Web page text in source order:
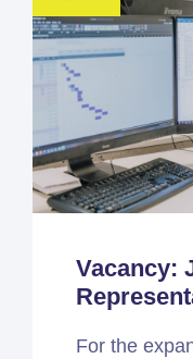
Vacancy:
For the